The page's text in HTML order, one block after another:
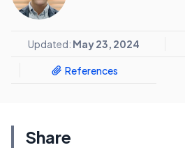
Updated: May 23, 2024
References
Share